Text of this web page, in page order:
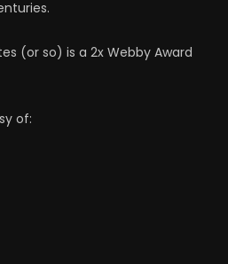
(or so) is a 2x Webby Award
of: